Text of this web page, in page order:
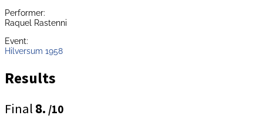
Performer:
Raquel Rastenni
Event:
Hilversum 1958
Results
Final 8. /10